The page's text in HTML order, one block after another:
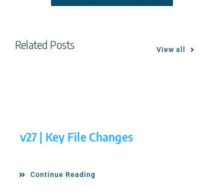
Related Posts View all
v27 | Key File Changes
Continue Reading